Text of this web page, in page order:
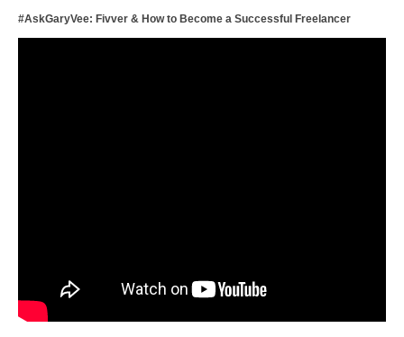
#AskGaryVee: Fivver & How to Become a Successful Freelancer